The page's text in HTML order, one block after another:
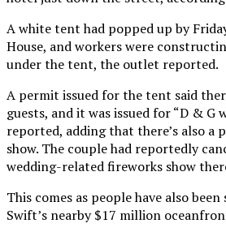
A white tent had popped up by
House, and workers were
under the tent, the outlet reported.
A permit issued for the tent said
guests, and it was issued for “D & G
reported, adding that there’s also a
show. The couple had reportedly
wedding-related fireworks show
This comes as people have also
Swift’s nearby $17 million